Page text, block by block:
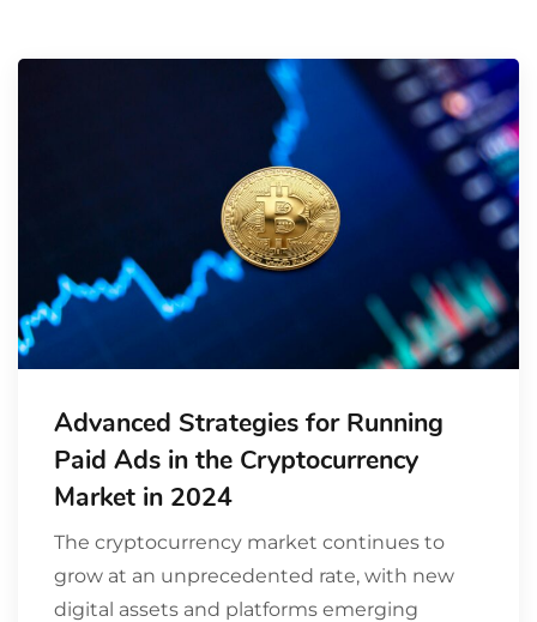
Advanced Strategies for Running
Paid Ads in the Cryptocurrency
Market in 2024
The cryptocurrency market continues to
grow at an unprecedented rate, with new
digital assets and platforms emerging